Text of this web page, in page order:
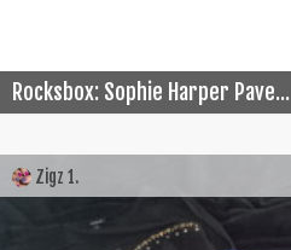
Rocksbox: Sophie Harper Pave...
Zigz 1.